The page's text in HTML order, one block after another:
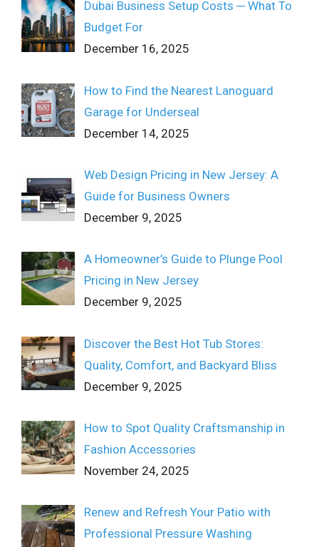
Dubai Business Setup Costs ─ What To
Budget For
December 16, 2025
How to Find the Nearest Lanoguard
Garage for Underseal
December 14, 2025
Web Design Pricing in New Jersey: A
Guide for Business Owners
December 9, 2025
A Homeowner’s Guide to Plunge Pool
Pricing in New Jersey
December 9, 2025
Discover the Best Hot Tub Stores:
Quality, Comfort, and Backyard Bliss
December 9, 2025
How to Spot Quality Craftsmanship in
Fashion Accessories
November 24, 2025
Renew and Refresh Your Patio with
Professional Pressure Washing